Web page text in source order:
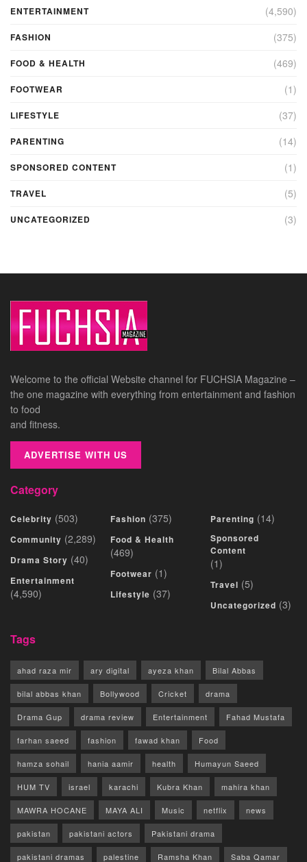
ENTERTAINMENT (4,590)
FASHION (375)
FOOD & HEALTH (469)
FOOTWEAR (1)
LIFESTYLE (37)
PARENTING (14)
SPONSORED CONTENT (1)
TRAVEL (5)
UNCATEGORIZED (3)
Welcome to the official Website channel for FUCHSIA Magazine –
the one magazine with everything from entertainment and fashion
to food
and fitness.
ADVERTISE WITH US
Category
Celebrity (503)
Community (2,289)
Drama Story (40)
Entertainment
(4,590)
Fashion (375)
Food & Health
(469)
Footwear (1)
Lifestyle (37)
Parenting (14)
Sponsored
Content
(1)
Travel (5)
Uncategorized (3)
Tags
ahad raza mir ary digital ayeza khan Bilal Abbas
bilal abbas khan Bollywood Cricket drama
Drama Gup drama review Entertainment Fahad Mustafa
farhan saeed fashion fawad khan Food
hamza sohail hania aamir health Humayun Saeed
HUM TV israel karachi Kubra Khan mahira khan
MAWRA HOCANE MAYA ALI Music netflix news
pakistan pakistani actors Pakistani drama
pakistani dramas palestine Ramsha Khan Saba Qamar